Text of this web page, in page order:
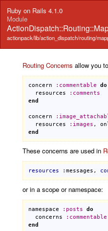
Ruby on Rails 4.1.0
Module
actionpack/lib/action_dispatch/routing/
Routing Concerns allow you
concern : commentable
do
resources
: comments
end
concern :
resources
: images ,
end
These concerns are used in
resources :messages ,
or in a scope or namespace:
namespace : posts
do
concerns
: commentable
end